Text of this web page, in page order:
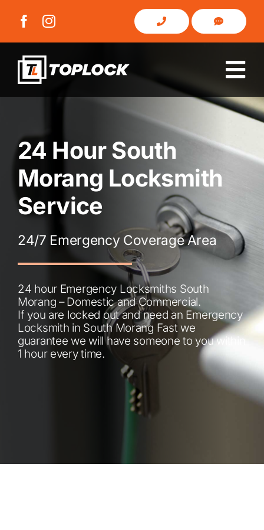
About Us
Commercial
Blog
Contact
24 Hour South
Morang Locksmith
Service
24/7 Emergency Coverage Area
24 hour Emergency Locksmiths South
Morang – Domestic and Commercial.
If you are locked out and need an Emergency
Locksmith in South Morang Fast we
guarantee we will have someone to you within
1 hour every time.